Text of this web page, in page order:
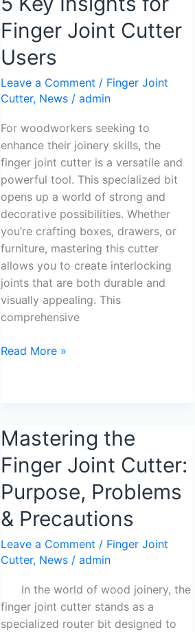
Finger Joint Cutter
Users
Leave a Comment / Finger Joint
Cutter, News /admin
For woodworkers seeking to
enhance their joinery skills, the
finger joint cutter is a versatile and
powerful tool. This specialized bit
opens up a world of strong and
decorative possibilities. Whether
you’re crafting boxes, drawers, or
furniture, mastering this cutter
allows you to create interlocking
joints that are both durable and
visually appealing. This
comprehensive
Guide:
5
Key
Insights
Finger
Cutter
Users
Read More »
Mastering the
Finger Joint Cutter:
Purpose, Problems
& Precautions
Leave a Comment / Finger Joint
Cutter, News /admin
In the world of wood joinery, the
finger joint cutter stands as a
specialized router bit designed to
Mastering
the
Finger
Joint
Cutter:
Purpose,
&
Precautions